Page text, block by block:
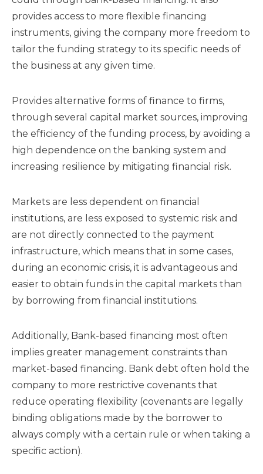
provides access to more flexible financing
instruments, giving the company more freedom to
tailor the funding strategy to its specific needs of
the business at any given time.
Provides alternative forms of finance to firms,
through several capital market sources, improving
the efficiency of the funding process, by avoiding a
high dependence on the banking system and
increasing resilience by mitigating financial risk.
Markets are less dependent on financial
institutions, are less exposed to systemic risk and
are not directly connected to the payment
infrastructure, which means that in some cases,
during an economic crisis, it is advantageous and
easier to obtain funds in the capital markets than
by borrowing from financial institutions.
Additionally, Bank-based financing most often
implies greater management constraints than
market-based financing. Bank debt often hold the
company to more restrictive covenants that
reduce operating flexibility (covenants are legally
binding obligations made by the borrower to
always comply with a certain rule or when taking a
specific action).